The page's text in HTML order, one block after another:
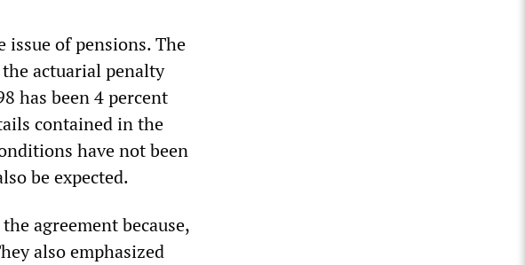
issue of pensions. The
actuarial penalty
has been 4 percent
contained in the
have not been
be expected.
agreement because,
also emphasized